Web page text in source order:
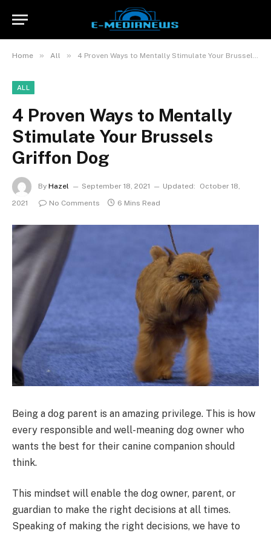
Home » All » 4 Proven Ways to Mentally Stimulate Your Brussels Griffon Dog
ALL
4 Proven Ways to Mentally
Stimulate Your Brussels
Griffon Dog
By Hazel September 18, 2021 Updated:
October 18,
2021
No Comments 6 Mins Read
Being a dog parent is an amazing privilege. This is how
every responsible and well-meaning dog owner who
wants the best for their canine companion should
think.
This mindset will enable the dog owner, parent, or
guardian to make the right decisions at all times.
Speaking of making the right decisions, we have to